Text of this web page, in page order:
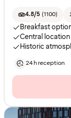
4.8/5 (1100)
Breakfast
Central location
Historic
24 h reception